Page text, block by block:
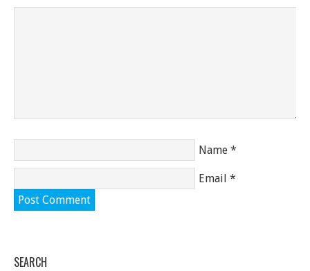
Name *
Email *
SEARCH